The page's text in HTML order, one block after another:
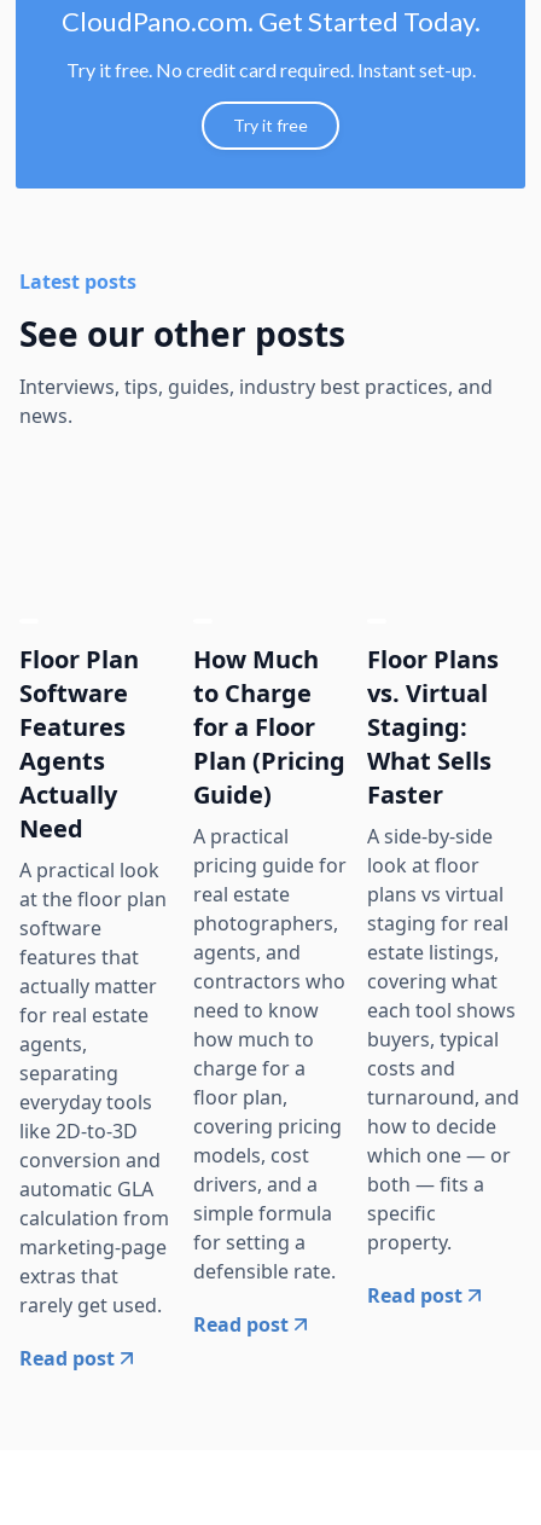
CloudPano.com. Get Started Today.
Try it free. No credit card required. Instant set-up.
Try it free
Latest posts
See our other posts
Interviews, tips, guides, industry best practices, and
news.
Floor Plan
Software
Features
Agents
Actually
Need
A practical look
at the floor plan
software
features that
actually matter
for real estate
agents,
separating
everyday tools
like 2D-to-3D
conversion and
automatic GLA
calculation from
marketing-page
extras that
rarely get used.
Read post
How Much
to Charge
for a Floor
Plan (Pricing
Guide)
A practical
pricing guide for
real estate
photographers,
agents, and
contractors who
need to know
how much to
charge for a
floor plan,
covering pricing
models, cost
drivers, and a
simple formula
for setting a
defensible rate.
Read post
Floor Plans
vs. Virtual
Staging:
What Sells
Faster
A side-by-side
look at floor
plans vs virtual
staging for real
estate listings,
covering what
each tool shows
buyers, typical
costs and
turnaround, and
how to decide
which one — or
both — fits a
specific
property.
Read post